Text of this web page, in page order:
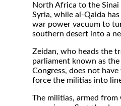
North Africa to the Sinai
Syria, while al-Qaida
war power vacuum to
southern desert into a
Zeidan, who heads the
parliament known as the
Congress, does not
force the militias into
The militias, armed from